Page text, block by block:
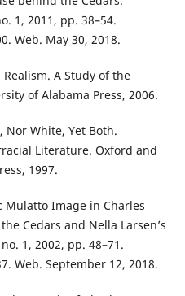
1, 2011, pp. 38–54.
Web. May 30, 2018.
A Study of the
of Alabama Press, 2006.
Nor White, Yet Both.
Literature. Oxford and
1997.
Mulatto Image in Charles
Cedars and Nella Larsen’s
1, 2002, pp. 48–71.
Web. September 12, 2018.